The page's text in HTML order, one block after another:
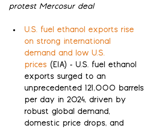
protest Mercosur deal
U.S. fuel ethanol exports rise
on strong international
demand and low U.S.
prices (EIA) - U.S. fuel ethanol
exports surged to an
unprecedented 121,000 barrels
per day in 2024, driven by
robust global demand,
domestic price drops, and